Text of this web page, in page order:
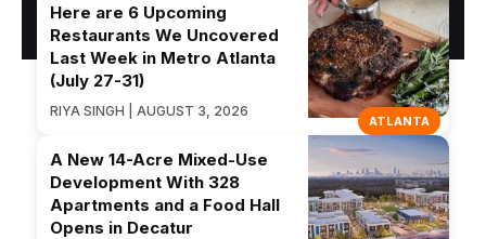
ATLANTA
Here are 6 Upcoming
Restaurants We Uncovered
Last Week in Metro Atlanta
(July 27-31)
RIYA SINGH | AUGUST 3, 2026
A New 14-Acre Mixed-Use
Development With 328
Apartments and a Food Hall
Opens in Decatur